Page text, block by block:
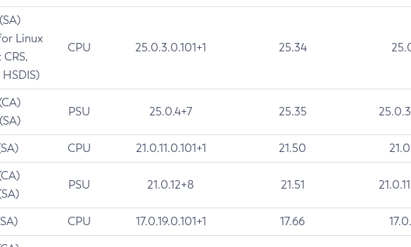
Linux
CPU 25.0.3.0.101+1 25.34
PSU 25.0.4+7 25.35
CPU 21.0.11.0.101+1 21.50
PSU 21.0.12+8 21.51
CPU 17.0.19.0.101+1 17.66